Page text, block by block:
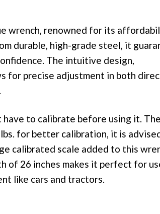
wrench, renowned for its
durable, high-grade steel, it
The intuitive design,
for precise adjustment in both
have to calibrate before using it. The
for better calibration, it is
calibrated scale added to this
of 26 inches makes it perfect for
like cars and tractors.